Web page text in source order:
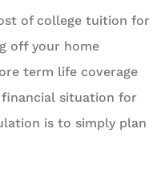
of college tuition for
off your home
term life coverage
situation for
is to simply plan